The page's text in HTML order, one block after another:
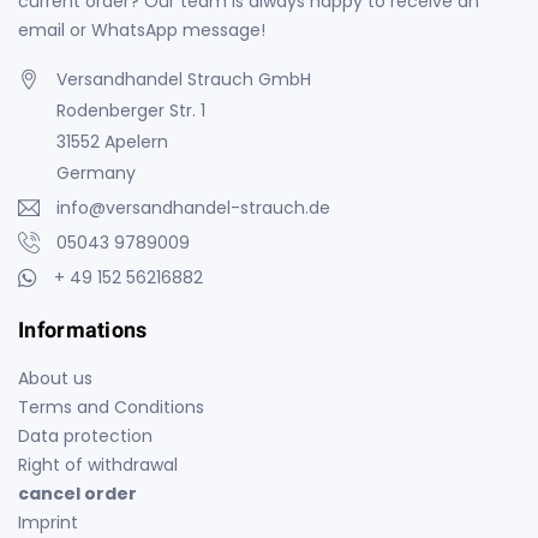
email or WhatsApp message!
Versandhandel Strauch GmbH
Rodenberger Str. 1
31552 Apelern
Germany
info@versandhandel-strauch.de
05043 9789009
+ 49 152 56216882
Informations
About us
Terms and Conditions
Data protection
Right of withdrawal
cancel order
Imprint